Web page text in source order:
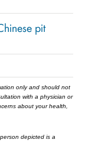
pit
only and should not
with a physician or
about your health,
depicted is a